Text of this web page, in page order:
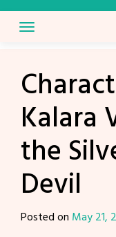
Skip
Kalara
the
Devil
Posted on May 21,